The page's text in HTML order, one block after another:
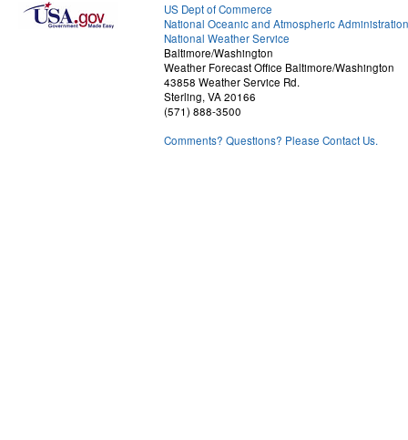
US Dept of Commerce
National Oceanic and Atmospheric Administration
National Weather Service
Baltimore/Washington
Weather Forecast Office Baltimore/Washington
43858 Weather Service Rd.
Sterling, VA 20166
(571) 888-3500
Comments? Questions? Please Contact Us.